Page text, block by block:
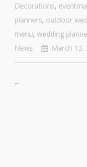
Decorations,
planners, outdoor
menu,wedding
News
March 13,
...